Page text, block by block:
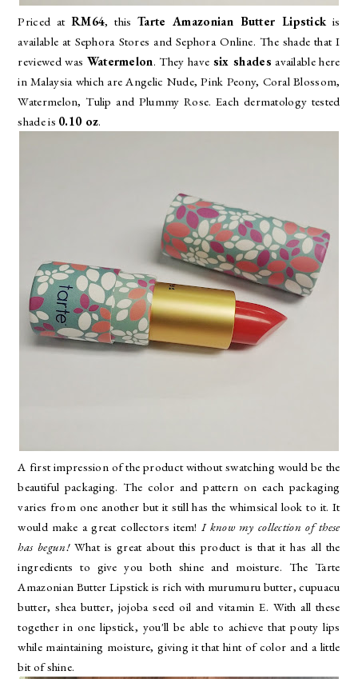
Priced at RM64, thisTarte Amazonian Butter Lipstick is
available at Sephora Stores and Sephora Online. The shade that I
reviewed was Watermelon. They have six shades available here
in Malaysia which are Angelic Nude, Pink Peony, Coral Blossom,
Watermelon, Tulip and Plummy Rose. Each dermatology tested
shade is 0.10 oz.
A first impression of the product without swatching would be the
beautiful packaging. The color and pattern on each packaging
varies from one another but it still has the whimsical look to it. It
would make a great collectors item! I know my collection of these
has begun!What is great about this product is that it has all the
ingredients to give you both shine and moisture. The Tarte
Amazonian Butter Lipstick is rich with murumuru butter, cupuacu
butter, shea butter, jojoba seed oil and vitamin E. With all these
together in one lipstick, you'll be able to achieve that pouty lips
while maintaining moisture, giving it that hint of color and a little
bit of shine.